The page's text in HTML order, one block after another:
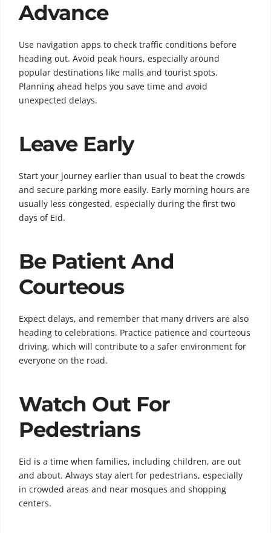
Advance
Use navigation apps to check traffic conditions before
heading out. Avoid peak hours, especially around
popular destinations like malls and tourist spots.
Planning ahead helps you save time and avoid
unexpected delays.
Leave Early
Start your journey earlier than usual to beat the crowds
and secure parking more easily. Early morning hours are
usually less congested, especially during the first two
days of Eid.
Be Patient And
Courteous
Expect delays, and remember that many drivers are also
heading to celebrations. Practice patience and courteous
driving, which will contribute to a safer environment for
everyone on the road.
Watch Out For
Pedestrians
Eid is a time when families, including children, are out
and about. Always stay alert for pedestrians, especially
in crowded areas and near mosques and shopping
centers.